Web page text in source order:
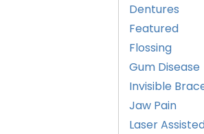
Dentures
Featured
Flossing
Gum Disease
Invisible
Jaw Pain
Laser